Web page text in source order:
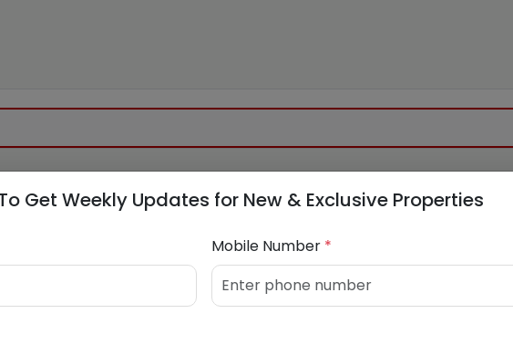
Get Weekly Updates for New & Exclusive Properties
Mobile Number *